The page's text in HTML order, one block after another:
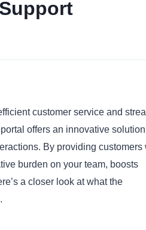
customer service and
offers an innovative
By providing customers
burden on your team, boosts
a closer look at what the